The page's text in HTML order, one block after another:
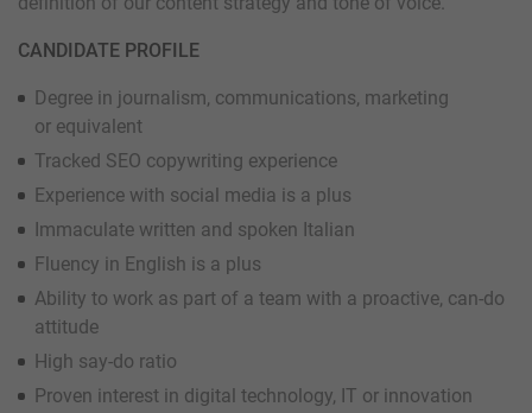
CANDIDATE PROFILE
Degree in journalism, communications, marketing
or equivalent
Tracked SEO copywriting experience
Experience with social media is a plus
Immaculate written and spoken Italian
Fluency in English is a plus
Ability to work as part of a team with a proactive, can-do
attitude
High say-do ratio
Proven interest in digital technology, IT or innovation